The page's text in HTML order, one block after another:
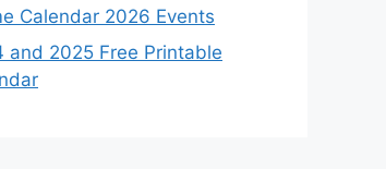
Calendar 2026 Events
and 2025 Free Printable